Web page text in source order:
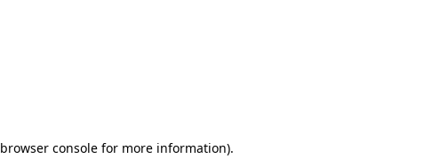
browser console for more information).